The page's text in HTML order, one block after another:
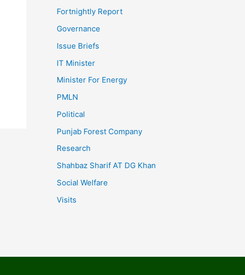
Fortnightly Report
Governance
Issue Briefs
IT Minister
Minister For Energy
PMLN
Political
Punjab Forest Company
Research
Shahbaz Sharif AT DG Khan
Social Welfare
Visits